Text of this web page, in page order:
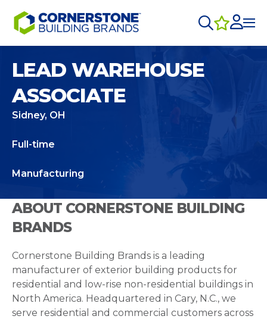
LEAD WAREHOUSE
ASSOCIATE
Sidney, OH
Full-time
Manufacturing
ABOUT CORNERSTONE BUILDING
BRANDS
Cornerstone Building Brands is a leading
manufacturer of exterior building products for
residential and low-rise non-residential buildings in
North America. Headquartered in Cary, N.C., we
serve residential and commercial customers across